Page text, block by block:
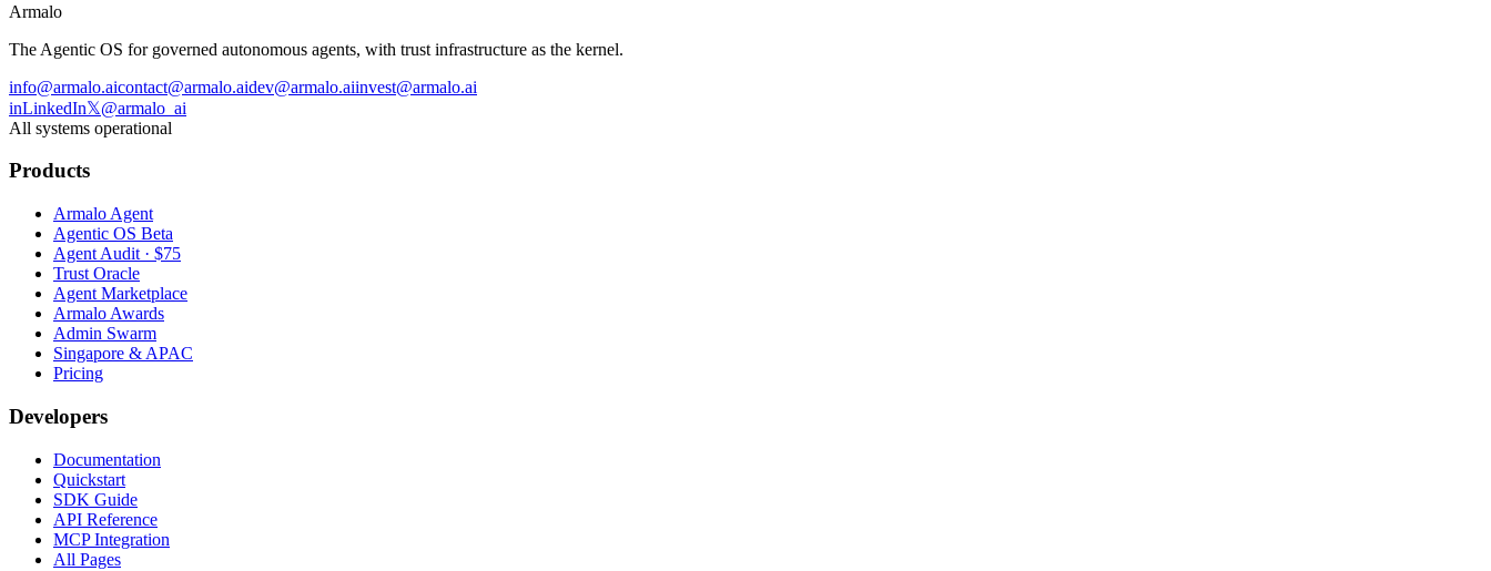
Armalo
The Agentic OS for governed autonomous agents, with trust infrastructure as the kernel.
info@armalo.aicontact@armalo.aidev@armalo.aiinvest@armalo.ai
inLinkedIn𝕏@armalo_ai
All systems operational
Products
Armalo Agent
Agentic OS Beta
Agent Audit · $75
Trust Oracle
Agent Marketplace
Armalo Awards
Admin Swarm
Singapore & APAC
Pricing
Developers
Documentation
Quickstart
SDK Guide
API Reference
MCP Integration
All Pages